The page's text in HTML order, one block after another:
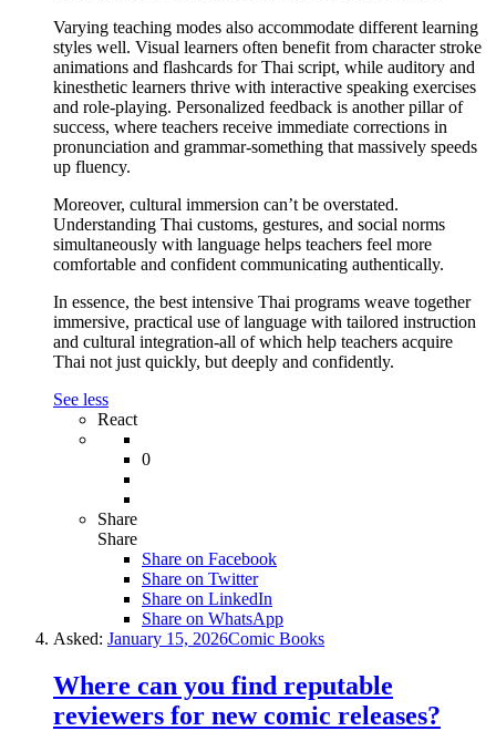
Varying teaching modes also accommodate different learning
styles well. Visual learners often benefit from character stroke
animations and flashcards for Thai script, while auditory and
kinesthetic learners thrive with interactive speaking exercises
and role-playing. Personalized feedback is another pillar of
success, where teachers receive immediate corrections in
pronunciation and grammar-something that massively speeds
up fluency.
Moreover, cultural immersion can’t be overstated.
Understanding Thai customs, gestures, and social norms
simultaneously with language helps teachers feel more
comfortable and confident communicating authentically.
In essence, the best intensive Thai programs weave together
immersive, practical use of language with tailored instruction
and cultural integration-all of which help teachers acquire
Thai not just quickly, but deeply and confidently.
See less
React
0
Share
Share
Share on Facebook
Share on Twitter
Share on LinkedIn
Share on WhatsApp
Asked: January 15, 2026Comic Books
Where can you find reputable
reviewers for new comic releases?